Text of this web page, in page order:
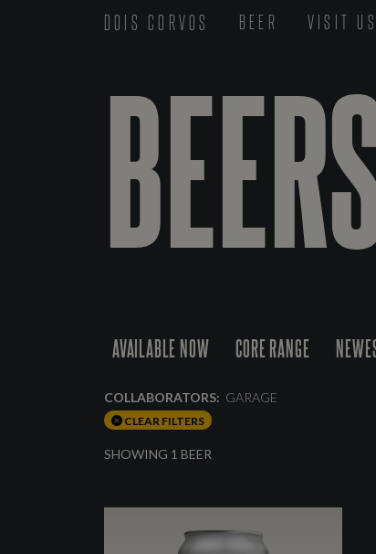
DOIS CORVOS BEER VISIT US
AVAILABLE NOW CORE RANGE
COLLABORATORS: GARAGE
CLEAR FILTERS
SHOWING 1 BEER